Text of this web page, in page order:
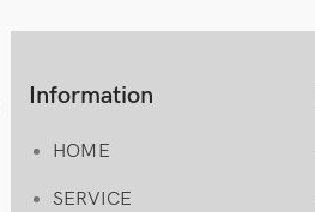
Information
HOME
SERVICE